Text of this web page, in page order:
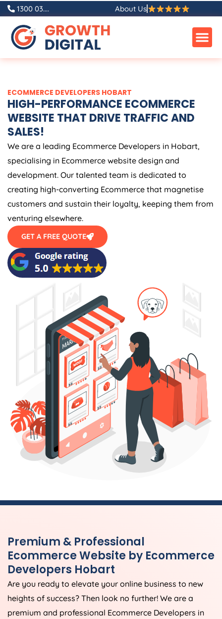
Skip
content
1300 03.... About Us
ECOMMERCE DEVELOPERS HOBART
HIGH-PERFORMANCE ECOMMERCE
WEBSITE THAT DRIVE TRAFFIC AND
SALES!
We are a leading Ecommerce Developers in Hobart,
specialising in Ecommerce website design and
development. Our talented team is dedicated to
creating high-converting Ecommerce that magnetise
customers and sustain their loyalty, keeping them from
venturing elsewhere.
GET A FREE QUOTE
Premium & Professional
Ecommerce Website by Ecommerce
Developers Hobart
Are you ready to elevate your online business to new
heights of success? Then look no further! We are a
premium and professional Ecommerce Developers in